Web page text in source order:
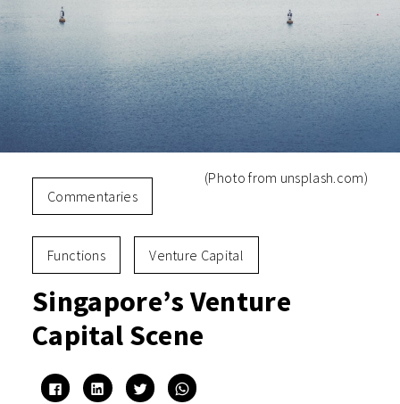
(Photo from unsplash.com)
Commentaries
Functions Venture Capital
Singapore’s Venture
Capital Scene
Click
to
Click
to
Click
to
Click
to